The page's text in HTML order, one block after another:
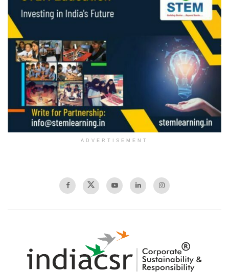
ADVERTISEMENT